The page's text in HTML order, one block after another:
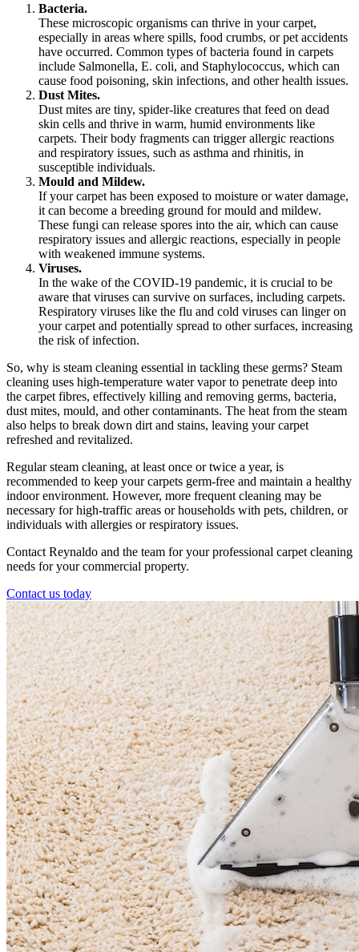
Bacteria.
These microscopic organisms can thrive in your carpet,
especially in areas where spills, food crumbs, or pet accidents
have occurred. Common types of bacteria found in carpets
include Salmonella, E. coli, and Staphylococcus, which can
cause food poisoning, skin infections, and other health issues.
Dust Mites.
Dust mites are tiny, spider-like creatures that feed on dead
skin cells and thrive in warm, humid environments like
carpets. Their body fragments can trigger allergic reactions
and respiratory issues, such as asthma and rhinitis, in
susceptible individuals.
Mould and Mildew.
If your carpet has been exposed to moisture or water damage,
it can become a breeding ground for mould and mildew.
These fungi can release spores into the air, which can cause
respiratory issues and allergic reactions, especially in people
with weakened immune systems.
Viruses.
In the wake of the COVID-19 pandemic, it is crucial to be
aware that viruses can survive on surfaces, including carpets.
Respiratory viruses like the flu and cold viruses can linger on
your carpet and potentially spread to other surfaces, increasing
the risk of infection.
So, why is steam cleaning essential in tackling these germs? Steam
cleaning uses high-temperature water vapor to penetrate deep into
the carpet fibres, effectively killing and removing germs, bacteria,
dust mites, mould, and other contaminants. The heat from the steam
also helps to break down dirt and stains, leaving your carpet
refreshed and revitalized.
Regular steam cleaning, at least once or twice a year, is
recommended to keep your carpets germ-free and maintain a healthy
indoor environment. However, more frequent cleaning may be
necessary for high-traffic areas or households with pets, children, or
individuals with allergies or respiratory issues.
Contact Reynaldo and the team for your professional carpet cleaning
needs for your commercial property.
Contact us today